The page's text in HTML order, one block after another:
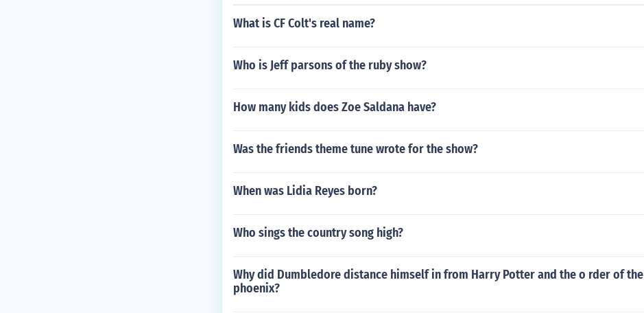
What is CF Colt's real name?
Who is Jeff parsons of the ruby show?
How many kids does Zoe Saldana have?
Was the friends theme tune wrote for the show?
When was Lidia Reyes born?
Who sings the country song high?
Why did Dumbledore distance himself in from Harry Potter and the o rder of the
phoenix?